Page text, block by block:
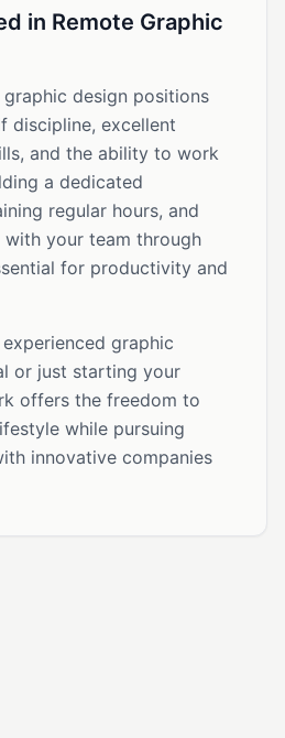
in Remote Graphic
design positions
discipline, excellent
and the ability to work
a dedicated
regular hours, and
your team through
for productivity and
graphic
or just starting your
offers the freedom to
while pursuing
innovative companies